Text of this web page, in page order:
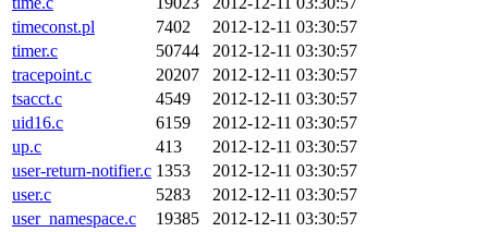
timeconst.pl
7402
2012-12-11 03:30:57
timer.c
50744
2012-12-11 03:30:57
tracepoint.c
20207
2012-12-11 03:30:57
tsacct.c
4549
2012-12-11 03:30:57
uid16.c
6159
2012-12-11 03:30:57
up.c
413
2012-12-11 03:30:57
user-return-notifier.c 1353
2012-12-11 03:30:57
user.c
5283
2012-12-11 03:30:57
user_namespace.c
19385
2012-12-11 03:30:57